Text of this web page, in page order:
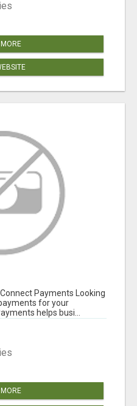
Payments Looking
for your
helps busi...